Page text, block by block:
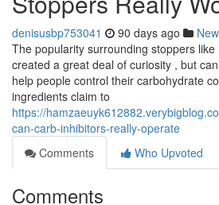
denisusbp753041 90 days ago
The popularity surrounding stoppers like
created a great deal of curiosity , but
help people control their carbohydrate
ingredients claim to
https://
can-carb-inhibitors-really-operate
Comments
Who Upvoted
Comments